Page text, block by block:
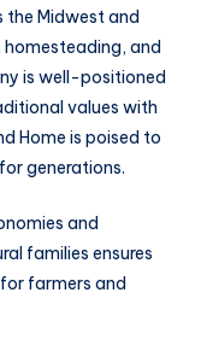
Midwest and
homesteading, and
is well-positioned
values with
Home is poised to
generations.
and
families ensures
farmers and